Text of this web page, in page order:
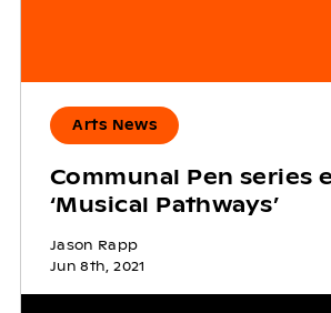
Arts News
Communal Pen series
‘Musical Pathways’
Jason Rapp
Jun 8th, 2021